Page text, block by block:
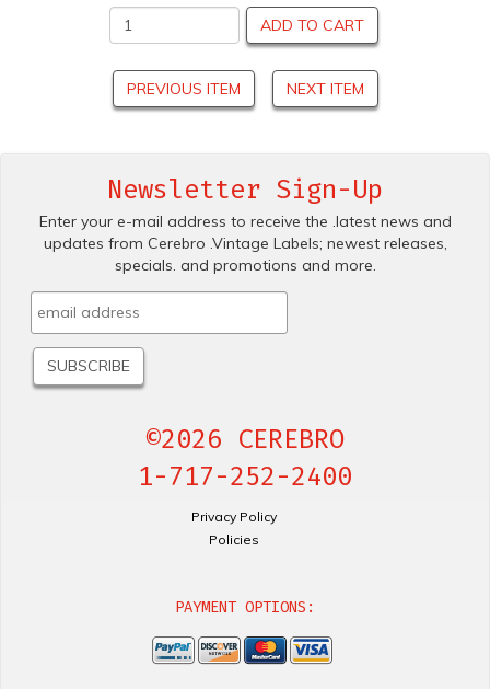
ADD TO CART
PREVIOUS ITEM NEXT ITEM
Newsletter Sign-Up
Enter your e-mail address to receive the .latest news and
updates from Cerebro .Vintage Labels; newest releases,
specials. and promotions and more.
©2026 CEREBRO
1-717-252-2400
Privacy Policy
Policies
PAYMENT OPTIONS: